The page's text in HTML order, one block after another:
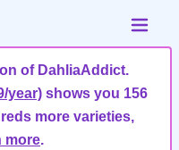
of DahliaAddict.
year) shows you 156
more varieties,
more.